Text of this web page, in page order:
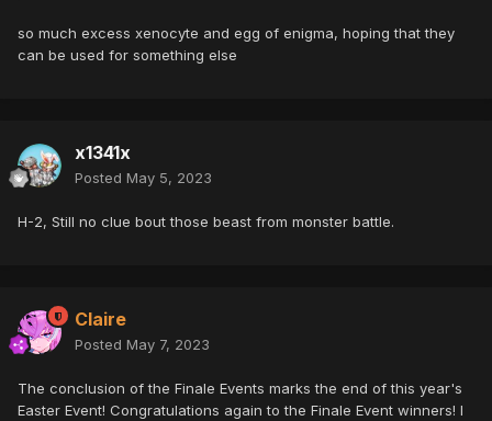
so much excess xenocyte and egg of enigma, hoping that they
can be used for something else
x1341x
Posted May 5, 2023
H-2, Still no clue bout those beast from monster battle.
Claire
Posted May 7, 2023
The conclusion of the Finale Events marks the end of this year's
Easter Event! Congratulations again to the Finale Event winners! I